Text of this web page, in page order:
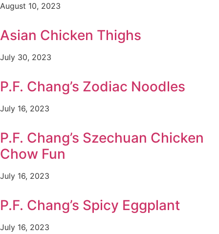
August 10, 2023
Asian Chicken Thighs
July 30, 2023
P.F. Chang’s Zodiac Noodles
July 16, 2023
P.F. Chang’s Szechuan Chicken
Chow Fun
July 16, 2023
P.F. Chang’s Spicy Eggplant
July 16, 2023